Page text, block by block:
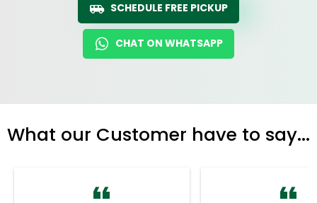
SCHEDULE FREE PICKUP
CHAT ON WHATSAPP
What our Customer have to say...